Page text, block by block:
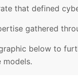
that defined
gathered
below to
models.